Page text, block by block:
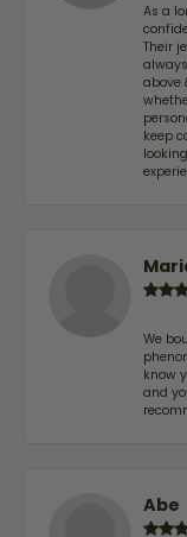
As a
Their
above
keep
We
know
and
Abe